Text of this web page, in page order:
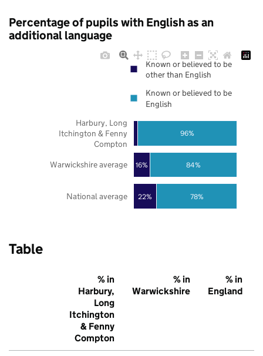
Percentage of pupils with English as an
additional language
22%
16%
78%
84%
96%
National average
Warwickshire average
Harbury, Long
Itchington & Fenny
Compton
Known or believed to be
other than English
Known or believed to be
English
Table
% in
Harbury,
Long
Itchington
& Fenny
Compton
% in
Warwickshire
% in
England